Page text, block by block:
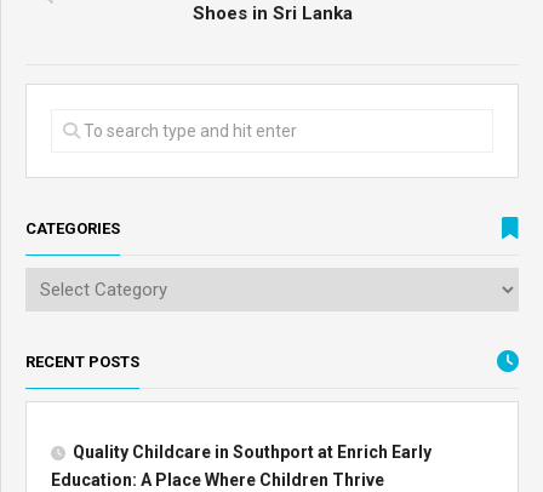
Shoes in Sri Lanka
CATEGORIES
RECENT POSTS
Quality Childcare in Southport at Enrich Early
Education: A Place Where Children Thrive